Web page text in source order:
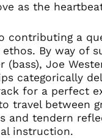
as the
contributing a
By way of
(bass), Joe
categorically
for a perfect
travel between
and tendern
instruction.